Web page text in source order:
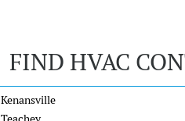
FIND HVAC
Kenansville